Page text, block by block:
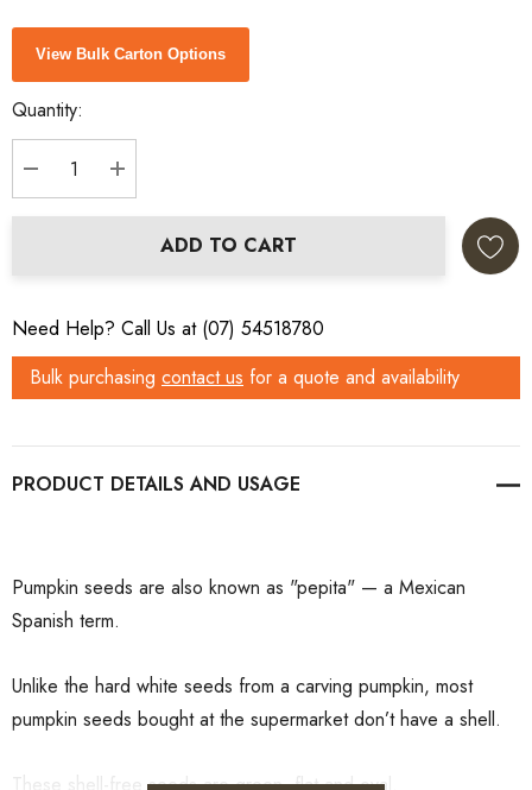
Current
Stock:
View Bulk Carton Options
Quantity:
DECREASE QUANTITY:
INCREASE QUANTITY:
ADD TO CART
Need Help? Call Us at (07) 54518780
Bulk purchasing contact us for a quote and availability
PRODUCT DETAILS
Pumpkin seeds are also known as "pepita" — a Mexican
Spanish term.
Unlike the hard white seeds from a carving pumpkin, most
pumpkin seeds bought at the supermarket don’t have a shell.